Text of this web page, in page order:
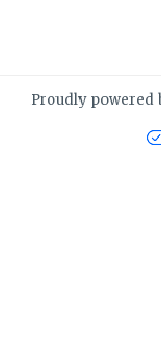
Proudly powered